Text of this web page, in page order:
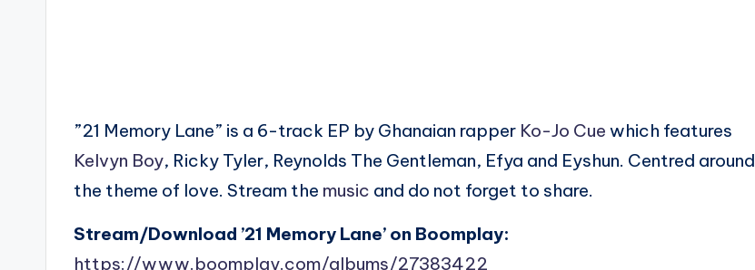
”21 Memory Lane” is a 6-track EP by Ghanaian rapper Ko-Jo Cue which features
Kelvyn Boy, Ricky Tyler, Reynolds The Gentleman, Efya and Eyshun. Centred around
the theme of love. Stream the music and do not forget to share.
Stream/Download ’21 Memory Lane’ on Boomplay:
https://www.boomplay.com/albums/27383422